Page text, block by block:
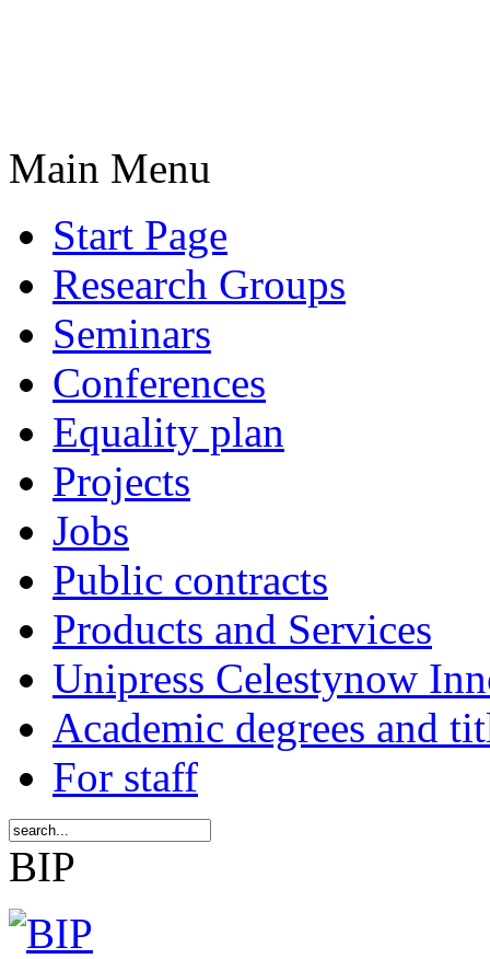
Main Menu
Start Page
Research Groups
Seminars
Conferences
Equality plan
Projects
Jobs
Public contracts
Products and Services
Unipress Celestynow
Academic degrees and
For staff
BIP